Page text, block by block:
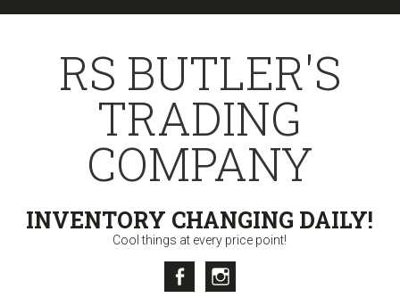
Skip
Skip
Skip
RS BUTLER'S
TRADING
COMPANY
INVENTORY CHANGING DAILY!
Cool things at every price point!
Facebook